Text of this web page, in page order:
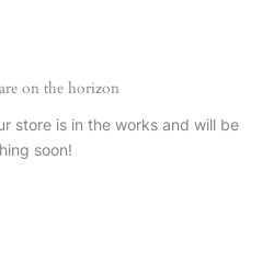
on the horizon
store is in the works and will be
soon!